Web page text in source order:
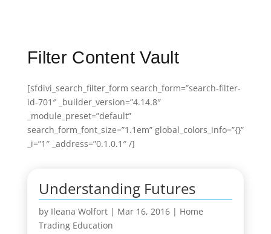
Filter Content Vault
[sfdivi_search_filter_form search_form=”search-filter-
id-701″ _builder_version=”4.14.8″
_module_preset=”default”
search_form_font_size=”1.1em” global_colors_info=”{}”
_i=”1″ _address=”0.1.0.1″ /]
Understanding Futures
by Ileana Wolfort| Mar 16, 2016| Home
Trading Education